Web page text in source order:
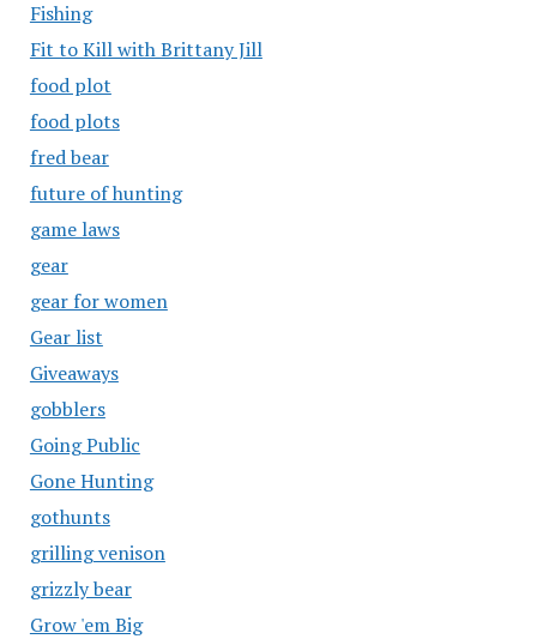
Fishing
Fit to Kill with Brittany Jill
food plot
food plots
fred bear
future of hunting
game laws
gear
gear for women
Gear list
Giveaways
gobblers
Going Public
Gone Hunting
gothunts
grilling venison
grizzly bear
Grow 'em Big